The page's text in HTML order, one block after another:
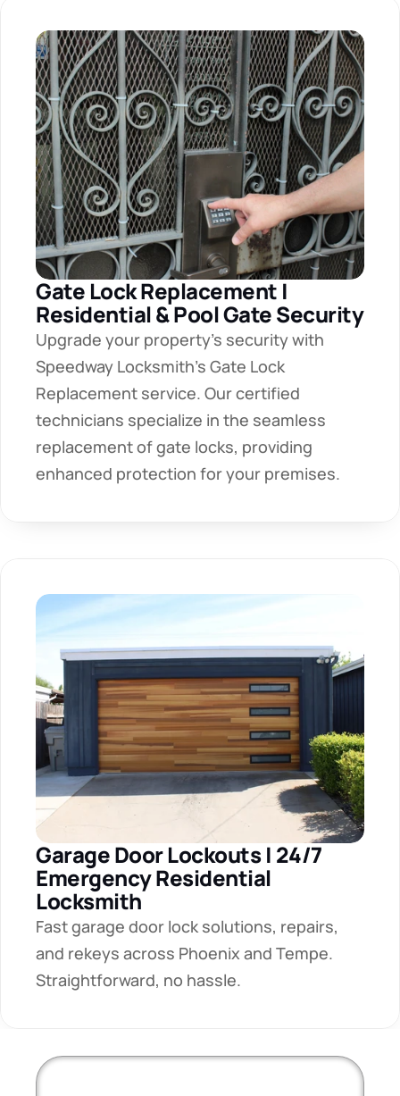
Gate Lock Replacement |
Residential & Pool Gate Security
Upgrade your property's security with
Speedway Locksmith's Gate Lock
Replacement service. Our certified
technicians specialize in the seamless
replacement of gate locks, providing
enhanced protection for your premises.
Garage Door Lockouts | 24/7
Emergency Residential
Locksmith
Fast garage door lock solutions, repairs,
and rekeys across Phoenix and Tempe.
Straightforward, no hassle.